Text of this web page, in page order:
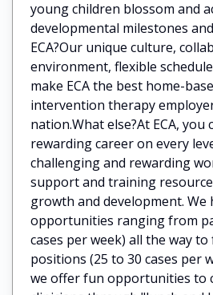
young children blossom and
developmental milestones
ECA?Our unique culture,
environment, flexible
make ECA the best home-
intervention therapy
nation.What else?At ECA, you
rewarding career on every
challenging and rewarding
support and training
growth and development. We
opportunities ranging from
cases per week) all the way
positions (25 to 30 cases per
we offer fun opportunities to